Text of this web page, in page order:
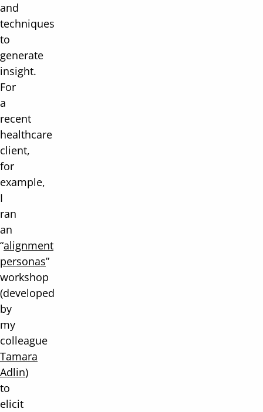
and
techniques
to
generate
insight.
For
a
recent
healthcare
client,
for
example,
I
ran
an
“alignment
personas”
workshop
(developed
by
my
colleague
Tamara
Adlin)
to
elicit